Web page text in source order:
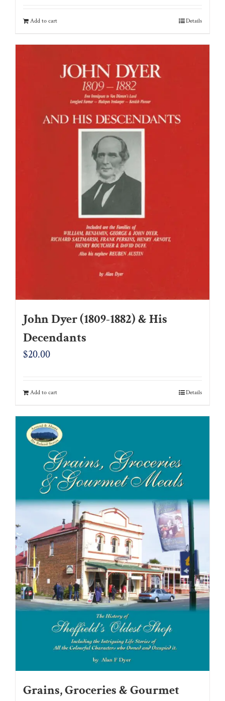
Add to cart Details
John Dyer (1809-1882) & His
Decendants
$20.00
Add to cart Details
Grains, Groceries & Gourmet